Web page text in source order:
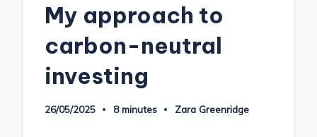
My approach to
carbon-neutral
investing
26/05/2025 8 minutes
Posted
Zara Greenridge